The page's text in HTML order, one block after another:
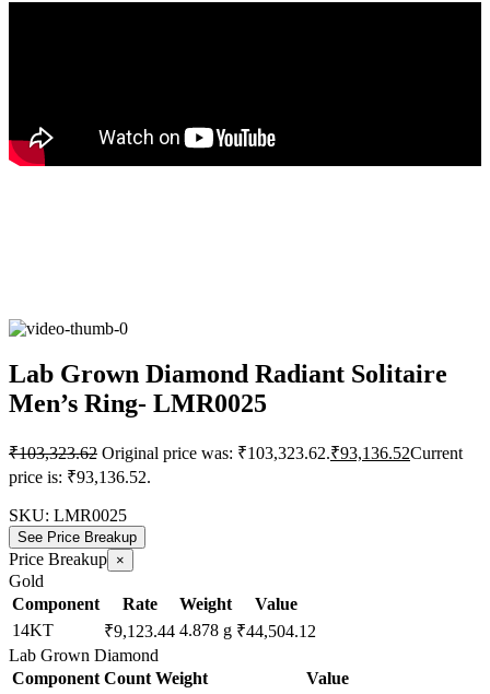
Lab Grown Diamond Radiant Solitaire
Men’s Ring- LMR0025
₹103,323.62 Original price was: ₹103,323.62.₹93,136.52Current
price is: ₹93,136.52.
SKU: LMR0025
See Price Breakup
Price Breakup ×
Gold
Component
Rate Weight
Value
14KT
₹9,123.44 4.878 g ₹44,504.12
Lab Grown Diamond
Component Count Weight
Value